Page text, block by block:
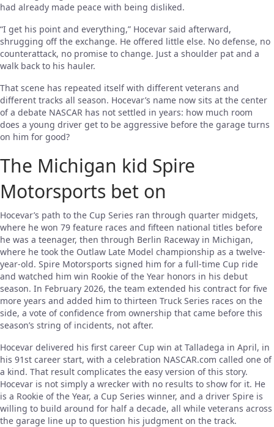
had already made peace with being disliked.
“I get his point and everything,” Hocevar said afterward,
shrugging off the exchange. He offered little else. No defense, no
counterattack, no promise to change. Just a shoulder pat and a
walk back to his hauler.
That scene has repeated itself with different veterans and
different tracks all season. Hocevar’s name now sits at the center
of a debate NASCAR has not settled in years: how much room
does a young driver get to be aggressive before the garage turns
on him for good?
The Michigan kid Spire
Motorsports bet on
Hocevar’s path to the Cup Series ran through quarter midgets,
where he won 79 feature races and fifteen national titles before
he was a teenager, then through Berlin Raceway in Michigan,
where he took the Outlaw Late Model championship as a twelve-
year-old. Spire Motorsports signed him for a full-time Cup ride
and watched him win Rookie of the Year honors in his debut
season. In February 2026, the team extended his contract for five
more years and added him to thirteen Truck Series races on the
side, a vote of confidence from ownership that came before this
season’s string of incidents, not after.
Hocevar delivered his first career Cup win at Talladega in April, in
his 91st career start, with a celebration NASCAR.com called one of
a kind. That result complicates the easy version of this story.
Hocevar is not simply a wrecker with no results to show for it. He
is a Rookie of the Year, a Cup Series winner, and a driver Spire is
willing to build around for half a decade, all while veterans across
the garage line up to question his judgment on the track.